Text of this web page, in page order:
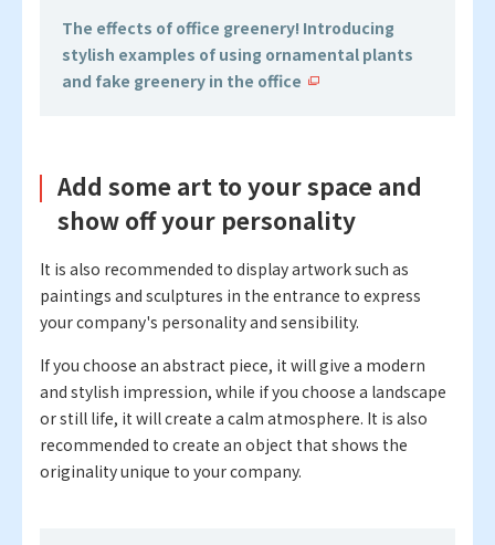
The effects of office greenery! Introducing
stylish examples of using ornamental plants
and fake greenery in the office
Add some art to your space and
show off your personality
It is also recommended to display artwork such as
paintings and sculptures in the entrance to express
your company's personality and sensibility.
If you choose an abstract piece, it will give a modern
and stylish impression, while if you choose a landscape
or still life, it will create a calm atmosphere. It is also
recommended to create an object that shows the
originality unique to your company.